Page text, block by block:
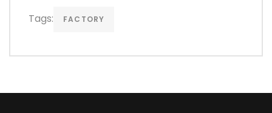
Tags: FACTORY